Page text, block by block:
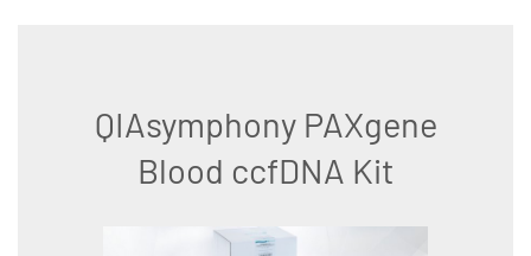
QIAsymphony PAXgene
Blood ccfDNA Kit